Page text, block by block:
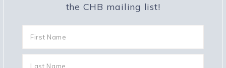
the CHB mailing list!